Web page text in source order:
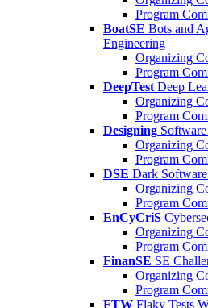
Program
BoatSE Bots and
Engineering
Organizing
Program
DeepTest Deep
Organizing
Program
Designing
Organizing
Program
DSE Dark
Organizing
Program
EnCyCriS
Organizing
Program
FinanSE SE
Organizing
Program
FTW Flaky Tests